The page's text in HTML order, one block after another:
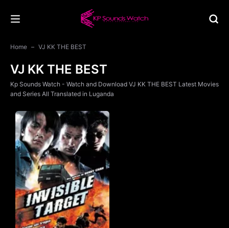
Home VJ KK THE BEST
VJ KK THE BEST
Kp Sounds Watch - Watch and Download VJ KK THE BEST Latest Movies
and Series All Translated in Luganda